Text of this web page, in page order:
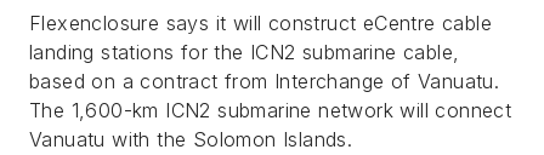
Flexenclosure says it will construct eCentre cable
landing stations for the ICN2 submarine cable,
based on a contract from Interchange of Vanuatu.
The 1,600-km ICN2 submarine network will connect
Vanuatu with the Solomon Islands.